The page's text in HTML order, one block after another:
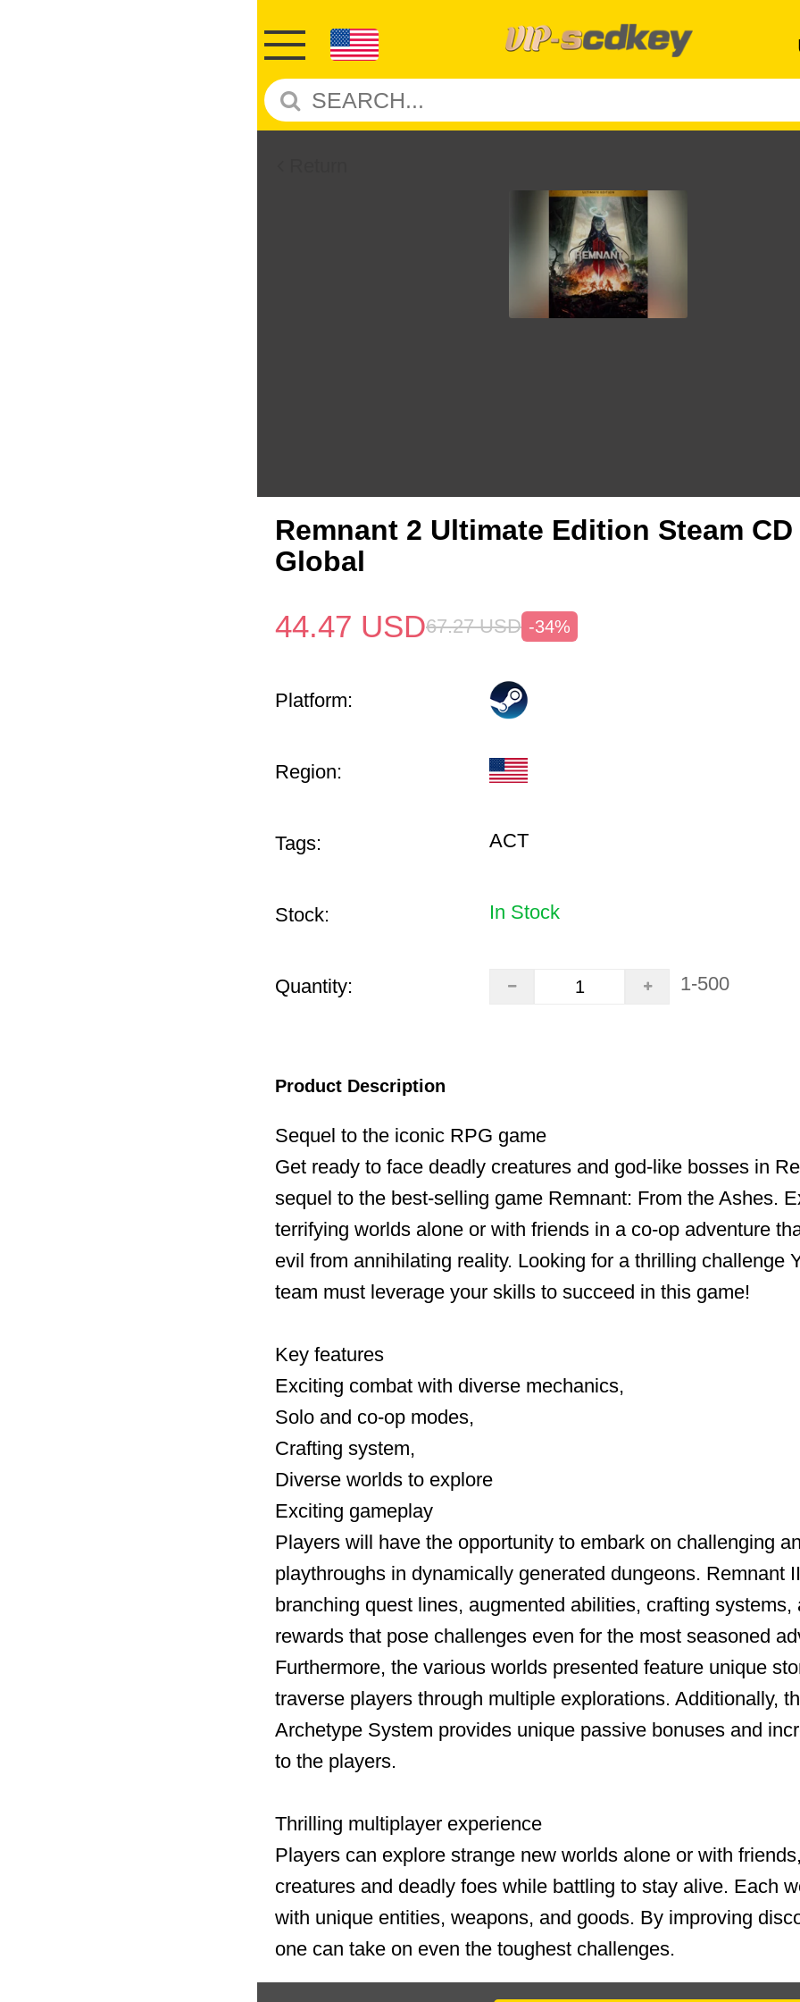
Remnant 2 Ultimate Edition Steam
Global
44.47 USD67.27 USD -34%
Platform:
Region:
Tags: ACT
Stock: In Stock
Quantity: 1-500
Product Description
Sequel to the iconic RPG game
Get ready to face deadly creatures and god-like bosses in
sequel to the best-selling game Remnant: From the Ashes.
terrifying worlds alone or with friends in a co-op adventure
evil from annihilating reality. Looking for a thrilling challenge
team must leverage your skills to succeed in this game!
Key features
Exciting combat with diverse mechanics,
Solo and co-op modes,
Crafting system,
Diverse worlds to explore
Exciting gameplay
Players will have the opportunity to embark on challenging
playthroughs in dynamically generated dungeons. Remnant
branching quest lines, augmented abilities, crafting systems,
rewards that pose challenges even for the most seasoned
Furthermore, the various worlds presented feature unique
traverse players through multiple explorations. Additionally,
Archetype System provides unique passive bonuses and
to the players.
Thrilling multiplayer experience
Players can explore strange new worlds alone or with
creatures and deadly foes while battling to stay alive. Each
with unique entities, weapons, and goods. By improving
one can take on even the toughest challenges.